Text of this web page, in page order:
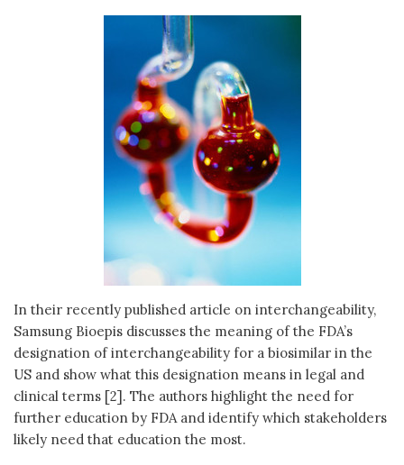
In their recently published article on interchangeability,
Samsung Bioepis discusses the meaning of the FDA’s
designation of interchangeability for a biosimilar in the
US and show what this designation means in legal and
clinical terms [2]. The authors highlight the need for
further education by FDA and identify which stakeholders
likely need that education the most.